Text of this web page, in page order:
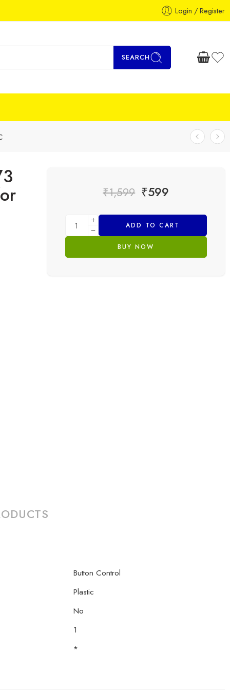
Login / Register
SEARCH
₹1,599 ₹599
ADD TO CART
BUY NOW
Button Control
Plastic
No
1
*